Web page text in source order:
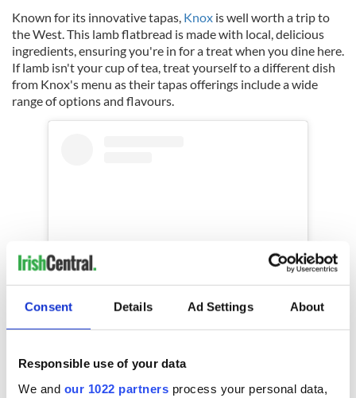
Consent Details Ad Settings About
Responsible use of your data
We and our 1022 partners process your personal data,
Known for its innovative tapas, Knox is well worth a trip to
the West. This lamb flatbread is made with local, delicious
ingredients, ensuring you're in for a treat when you dine here.
If lamb isn't your cup of tea, treat yourself to a different dish
from Knox's menu as their tapas offerings include a wide
range of options and flavours.
View this post on Instagram